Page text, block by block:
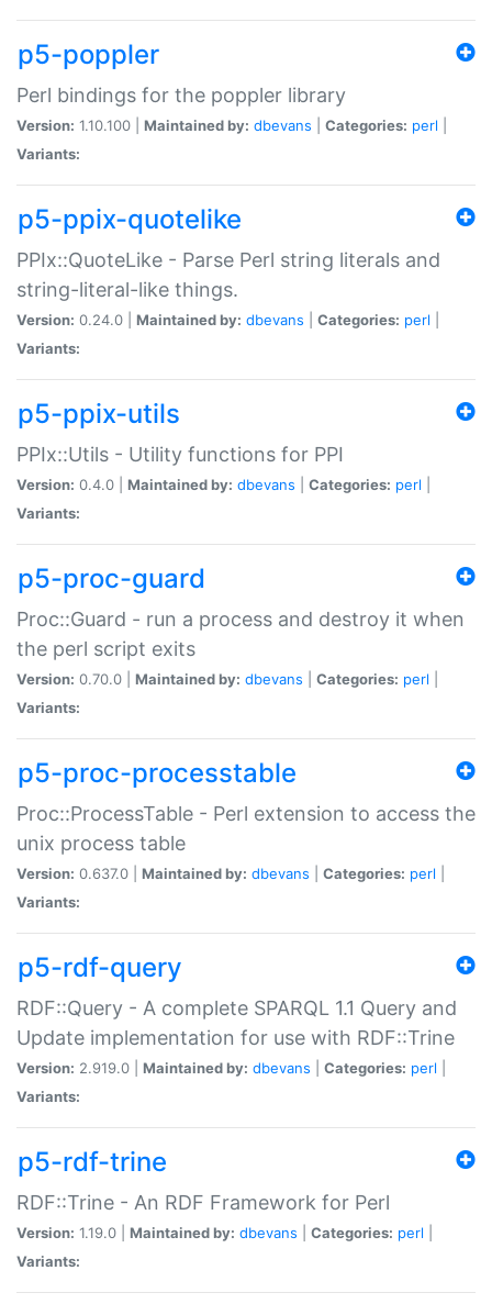
p5-poppler
Perl bindings for the poppler library
Version: 1.10.100 | Maintained by: dbevans Categories: perl
Variants:
p5-ppix-quotelike
PPIx::QuoteLike - Parse Perl string literals and
string-literal-like things.
Version: 0.24.0 | Maintained by: dbevans Categories: perl
Variants:
p5-ppix-utils
PPIx::Utils - Utility functions for PPI
Version: 0.4.0 | Maintained by: dbevans Categories: perl
Variants:
p5-proc-guard
Proc::Guard - run a process and destroy it when
the perl script exits
Version: 0.70.0 | Maintained by: dbevans Categories: perl
Variants:
p5-proc-processtable
Proc::ProcessTable - Perl extension to access the
unix process table
Version: 0.637.0 | Maintained by: dbevans Categories: perl
Variants:
p5-rdf-query
RDF::Query - A complete SPARQL 1.1 Query and
Update implementation for use with RDF::Trine
Version: 2.919.0 | Maintained by: dbevans Categories: perl
Variants:
p5-rdf-trine
RDF::Trine - An RDF Framework for Perl
Version: 1.19.0 | Maintained by: dbevans Categories: perl
Variants: